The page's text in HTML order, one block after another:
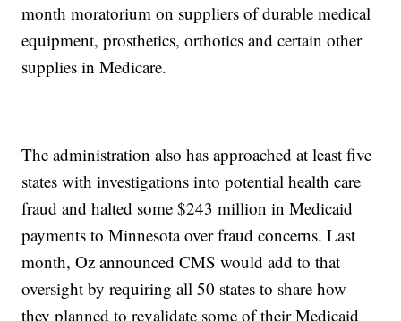
month moratorium on suppliers of durable medical
equipment, prosthetics, orthotics and certain other
supplies in Medicare.
The administration also has approached at least five
states with investigations into potential health care
fraud and halted some $243 million in Medicaid
payments to Minnesota over fraud concerns. Last
month, Oz announced CMS would add to that
oversight by requiring all 50 states to share how
they planned to revalidate some of their Medicaid